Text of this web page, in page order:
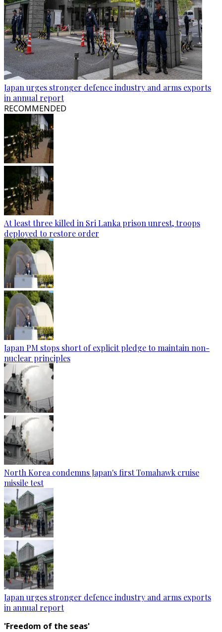
Japan urges stronger defence industry and arms exports
in annual report
RECOMMENDED
At least three killed in Sri Lanka prison unrest, troops
deployed to restore order
Japan PM stops short of explicit pledge to maintain non-
nuclear principles
North Korea condemns Japan's first Tomahawk cruise
missile test
Japan urges stronger defence industry and arms exports
in annual report
'Freedom of the seas'